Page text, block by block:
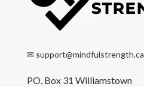
✉ support@mindfulstrength.ca
PO. Box 31 Williamstown